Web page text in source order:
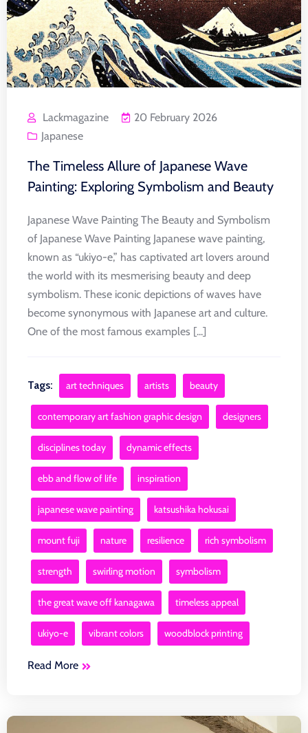
Lackmagazine
20 February 2026
Japanese
The Timeless Allure of Japanese Wave
Painting: Exploring Symbolism and Beauty
Japanese Wave Painting The Beauty and Symbolism
of Japanese Wave Painting Japanese wave painting,
known as “ukiyo-e,” has captivated art lovers around
the world with its mesmerising beauty and deep
symbolism. These iconic depictions of waves have
become synonymous with Japanese art and culture.
One of the most famous examples [...]
Tags: art techniques artists beauty
contemporary art fashion graphic design designers
disciplines today dynamic effects
ebb and flow of life inspiration
japanese wave painting katsushika hokusai
mount fuji nature resilience rich symbolism
strength swirling motion symbolism
the great wave off kanagawa timeless appeal
ukiyo-e vibrant colors woodblock printing
Read More